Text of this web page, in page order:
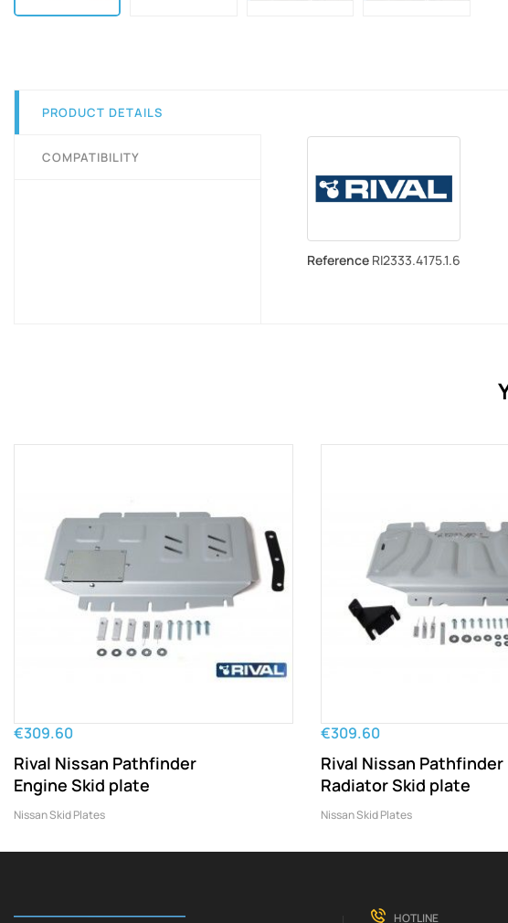
PRODUCT DETAILS
COMPATIBILITY
Reference RI2333.4175.1.6
€309.60
Rival Nissan Pathfinder
Engine Skid plate
Nissan Skid Plates
€309.60
Rival Nissan Pathfinder
Radiator Skid plate
Nissan Skid Plates
HOTLINE